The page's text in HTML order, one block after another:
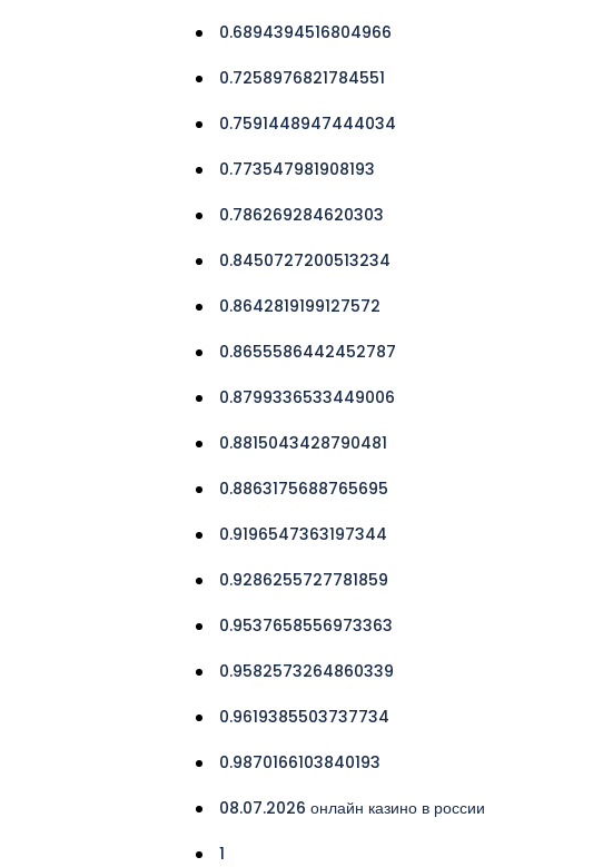
0.6894394516804966
0.7258976821784551
0.7591448947444034
0.773547981908193
0.786269284620303
0.8450727200513234
0.8642819199127572
0.8655586442452787
0.8799336533449006
0.8815043428790481
0.8863175688765695
0.9196547363197344
0.9286255727781859
0.9537658556973363
0.9582573264860339
0.9619385503737734
0.9870166103840193
08.07.2026 онлайн казино в россии
1